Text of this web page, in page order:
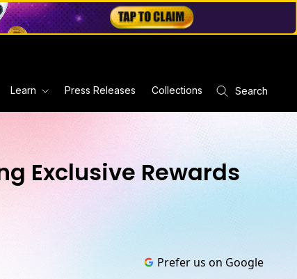
Learn Press Releases Collections Search
Exclusive Rewards
Prefer us on Google